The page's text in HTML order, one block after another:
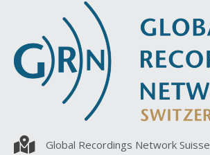
Global Recordings Network Suisse